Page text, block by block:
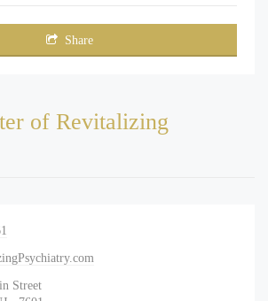
Share
of Revitalizing
Street